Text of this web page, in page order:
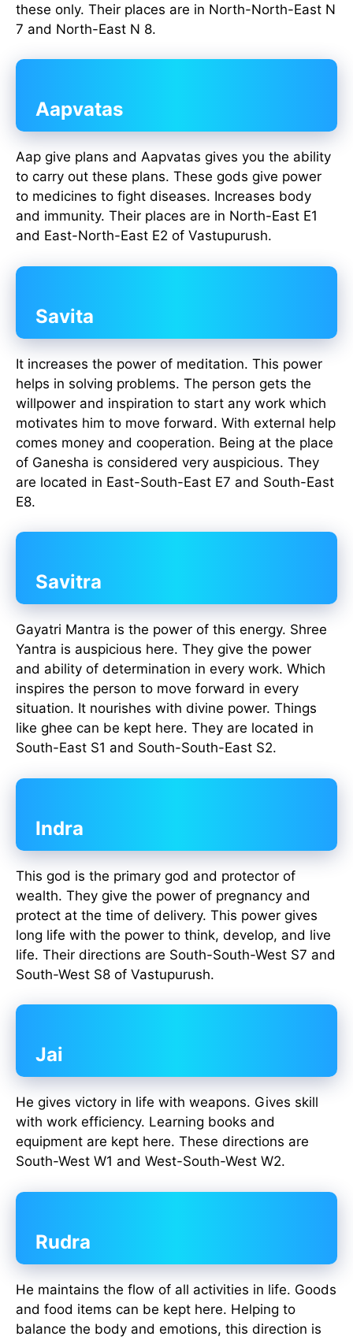
these only. Their places are in North-North-East N
7 and North-East N 8.
Aapvatas
Aap give plans and Aapvatas gives you the ability
to carry out these plans. These gods give power
to medicines to fight diseases. Increases body
and immunity. Their places are in North-East E1
and East-North-East E2 of Vastupurush.
Savita
It increases the power of meditation. This power
helps in solving problems. The person gets the
willpower and inspiration to start any work which
motivates him to move forward. With external help
comes money and cooperation. Being at the place
of Ganesha is considered very auspicious. They
are located in East-South-East E7 and South-East
E8.
Savitra
Gayatri Mantra is the power of this energy. Shree
Yantra is auspicious here. They give the power
and ability of determination in every work. Which
inspires the person to move forward in every
situation. It nourishes with divine power. Things
like ghee can be kept here. They are located in
South-East S1 and South-South-East S2.
Indra
This god is the primary god and protector of
wealth. They give the power of pregnancy and
protect at the time of delivery. This power gives
long life with the power to think, develop, and live
life. Their directions are South-South-West S7 and
South-West S8 of Vastupurush.
Jai
He gives victory in life with weapons. Gives skill
with work efficiency. Learning books and
equipment are kept here. These directions are
South-West W1 and West-South-West W2.
Rudra
He maintains the flow of all activities in life. Goods
and food items can be kept here. Helping to
balance the body and emotions, this direction is